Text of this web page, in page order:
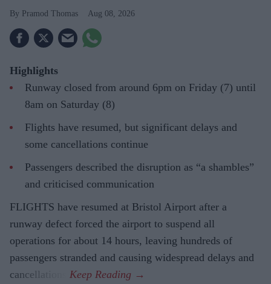
Pramod Thomas Aug 08, 2026
Highlights
Runway closed from around 6pm on Friday (7) until
8am on Saturday (8)
Flights have resumed, but significant delays and
some cancellations continue
Passengers described the disruption as “a shambles”
and criticised communication
FLIGHTS have resumed at Bristol Airport after a
runway defect forced the airport to suspend all
operations for about 14 hours, leaving hundreds of
passengers stranded and causing widespread delays and
cancellations.